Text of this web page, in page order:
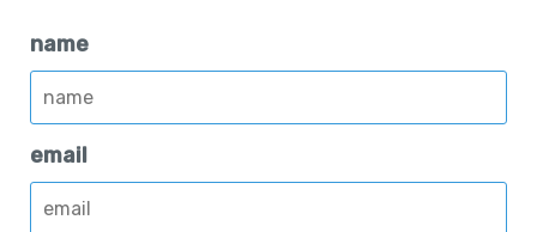
name
email